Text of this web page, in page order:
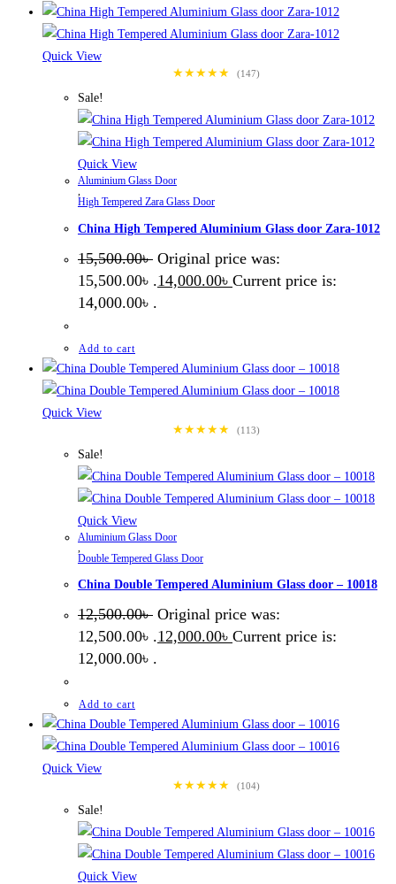
Quick View
★★★★★
(147)
Sale!
Quick View
Aluminium Glass Door
,
High Tempered Zara Glass Door
China High Tempered Aluminium Glass door Zara-1012
15,500.00৳ Original price was:
15,500.00৳ .14,000.00৳ Current price is:
14,000.00৳ .
Add to cart
Quick View
★★★★★
(113)
Sale!
Quick View
Aluminium Glass Door
Double Tempered Glass Door
China Double Tempered Aluminium Glass door – 10018
12,500.00৳ Original price was:
12,500.00৳ .12,000.00৳ Current price is:
12,000.00৳ .
Add to cart
Quick View
★★★★★
(104)
Sale!
Quick View